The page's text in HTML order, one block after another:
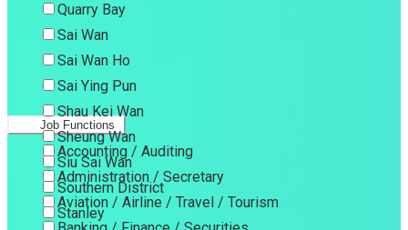
Quarry Bay
Sai Wan
Sai Wan Ho
Sai Ying Pun
Shau Kei Wan
Sheung Wan
Siu Sai Wan
Southern District
Stanley
Job Functions
Accounting / Auditing
Administration / Secretary
Aviation / Airline / Travel / Tourism